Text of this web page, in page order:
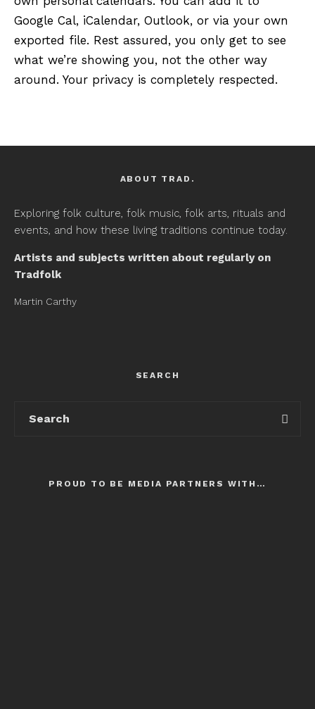
Google Cal, iCalendar, Outlook, or via your own
exported file. Rest assured, you only get to see
what we’re showing you, not the other way
around. Your privacy is completely respected.
ABOUT TRAD.
Exploring folk culture, folk music, folk arts, rituals and
events, and how these living traditions continue today.
Artists and subjects written about regularly on
Tradfolk
Martin Carthy
SEARCH
PROUD TO BE MEDIA PARTNERS WITH…